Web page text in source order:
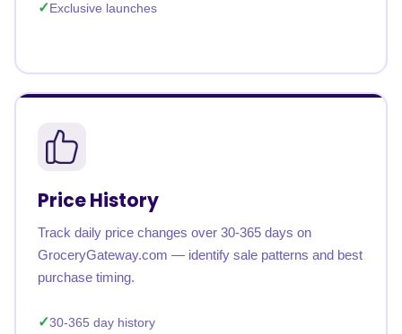
Exclusive launches
Price History
Track daily price changes over 30-365 days on
GroceryGateway.com — identify sale patterns and best
purchase timing.
30-365 day history